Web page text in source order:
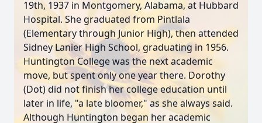
19th, 1937 in Montgomery, Alabama, at Hubbard
Hospital. She graduated from Pintlala
(Elementary through Junior High), then attended
Sidney Lanier High School, graduating in 1956.
Huntington College was the next academic
move, but spent only one year there. Dorothy
(Dot) did not finish her college education until
later in life, "a late bloomer," as she always said.
Although Huntington began her academic